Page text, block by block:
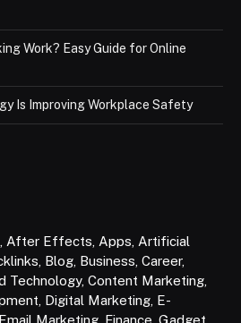
Work? Easy Guide for Online
Is Improving Workplace Safety
After Effects Apps Artificial
Blog Business Career,
Technology, Content Marketing
Digital Marketing E-
Email Marketing Finance Gadget